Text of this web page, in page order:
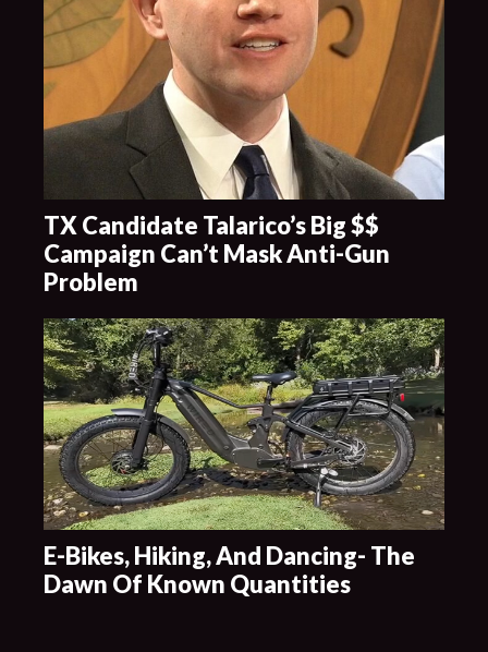
TX Candidate Talarico’s Big $$
Campaign Can’t Mask Anti-Gun
Problem
E-Bikes, Hiking, And Dancing- The
Dawn Of Known Quantities